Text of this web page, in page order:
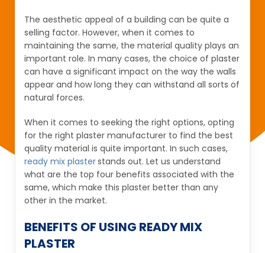
The aesthetic appeal of a building can be quite a
selling factor. However, when it comes to
maintaining the same, the material quality plays an
important role. In many cases, the choice of plaster
can have a significant impact on the way the walls
appear and how long they can withstand all sorts of
natural forces.
When it comes to seeking the right options, opting
for the right plaster manufacturer to find the best
quality material is quite important. In such cases,
ready mix plasterstands out. Let us understand
what are the top four benefits associated with the
same, which make this plaster better than any
other in the market.
BENEFITS OF USING READY MIX
PLASTER